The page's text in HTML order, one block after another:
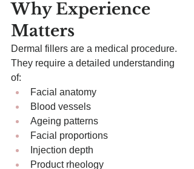
Why Experience
Matters
Dermal fillers are a medical procedure.
They require a detailed understanding
of:
Facial anatomy
Blood vessels
Ageing patterns
Facial proportions
Injection depth
Product rheology